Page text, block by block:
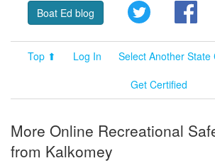
Boat Ed blog Twitter
Top ⬆ Log In Select Another State
Get Certified
More Online Recreational
from Kalkomey